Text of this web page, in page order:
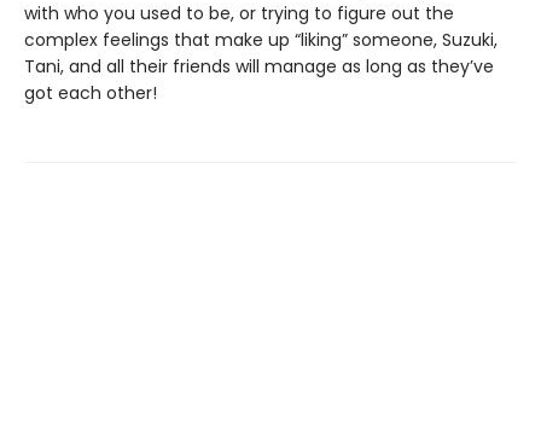
with who you used to be, or trying to figure out the
complex feelings that make up “liking” someone, Suzuki,
Tani, and all their friends will manage as long as they’ve
got each other!